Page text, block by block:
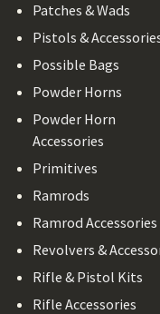
Patches & Wads
Pistols &
Possible Bags
Powder Horns
Powder Horn
Accessories
Primitives
Ramrods
Ramrod Accessories
Revolvers &
Rifle & Pistol Kits
Rifle Accessories